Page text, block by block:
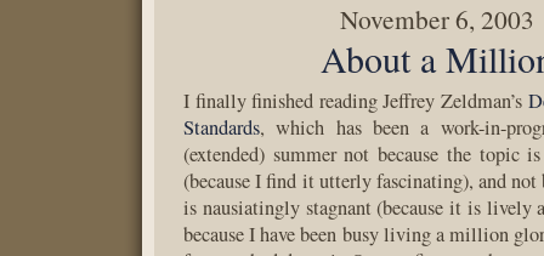
November 6, 2003
About a
I finally finished reading Jeffrey Zeldman’s
Standards, which has been a work-in-
(extended) summer not because the topic
(because I find it utterly fascinating), and not
is nausiatingly stagnant (because it is lively
because I have been busy living a million